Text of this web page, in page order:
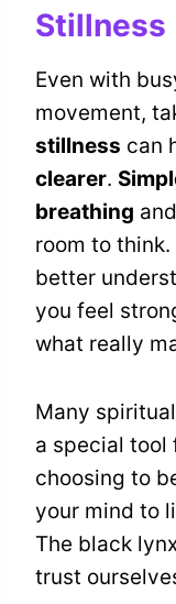
Stillness
Even with
movement,
stillness can
clearer.
breathing
room to think.
better
you feel
what really
Many
a special tool
choosing to
your mind to
The black
trust